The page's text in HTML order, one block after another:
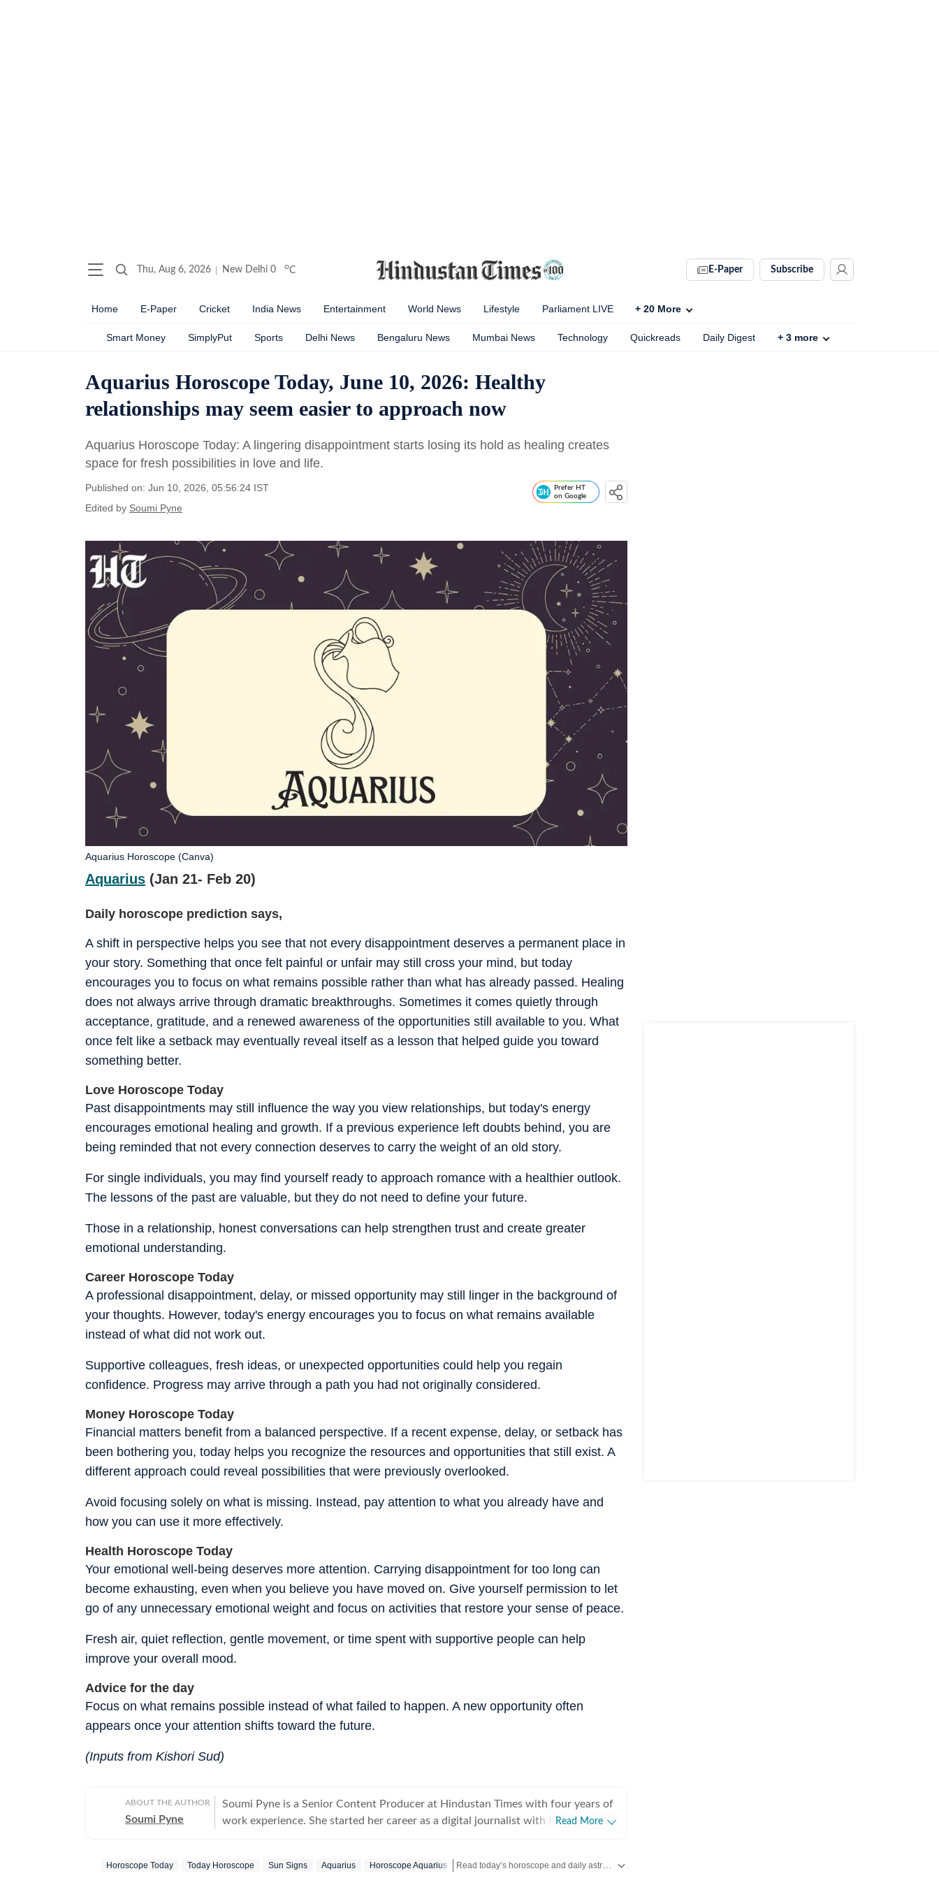
Thu, Aug 6, 2026 New Delhi 0 oC E-Paper Subscribe
Home E-Paper Cricket India News Entertainment World News Lifestyle Parliament LIVE + 20 More
Smart Money SimplyPut Sports Delhi News Bengaluru News Mumbai News Technology Quickreads Daily Digest + 3 more
Aquarius Horoscope Today, June 10, 2026: Healthy
relationships may seem easier to approach now
Aquarius Horoscope Today: A lingering disappointment starts losing its hold as healing creates
space for fresh possibilities in love and life.
Published on: Jun 10, 2026, 05:56:24 IST
Edited by Soumi Pyne
Prefer HT
on Google
Aquarius (Jan 21- Feb 20)
Daily horoscope prediction says,
Aquarius Horoscope (Canva)
A shift in perspective helps you see that not every disappointment deserves a permanent place in
your story. Something that once felt painful or unfair may still cross your mind, but today
encourages you to focus on what remains possible rather than what has already passed. Healing
does not always arrive through dramatic breakthroughs. Sometimes it comes quietly through
acceptance, gratitude, and a renewed awareness of the opportunities still available to you. What
once felt like a setback may eventually reveal itself as a lesson that helped guide you toward
something better.
Love Horoscope Today
Past disappointments may still influence the way you view relationships, but today's energy
encourages emotional healing and growth. If a previous experience left doubts behind, you are
being reminded that not every connection deserves to carry the weight of an old story.
For single individuals, you may find yourself ready to approach romance with a healthier outlook.
The lessons of the past are valuable, but they do not need to define your future.
Those in a relationship, honest conversations can help strengthen trust and create greater
emotional understanding.
Career Horoscope Today
A professional disappointment, delay, or missed opportunity may still linger in the background of
your thoughts. However, today's energy encourages you to focus on what remains available
instead of what did not work out.
Supportive colleagues, fresh ideas, or unexpected opportunities could help you regain
confidence. Progress may arrive through a path you had not originally considered.
Money Horoscope Today
Financial matters benefit from a balanced perspective. If a recent expense, delay, or setback has
been bothering you, today helps you recognize the resources and opportunities that still exist. A
different approach could reveal possibilities that were previously overlooked.
Avoid focusing solely on what is missing. Instead, pay attention to what you already have and
how you can use it more effectively.
Health Horoscope Today
Your emotional well-being deserves more attention. Carrying disappointment for too long can
become exhausting, even when you believe you have moved on. Give yourself permission to let
go of any unnecessary emotional weight and focus on activities that restore your sense of peace.
Fresh air, quiet reflection, gentle movement, or time spent with supportive people can help
improve your overall mood.
Advice for the day
Focus on what remains possible instead of what failed to happen. A new opportunity often
appears once your attention shifts toward the future.
(Inputs from Kishori Sud)
ABOUT THE AUTHOR
Soumi Pyne
Soumi Pyne is a Senior Content Producer at Hindustan Times with four years of
work experience. She started her career as a digital journalist with HT after
astrologers to share their stories. In 2022, she interviewed the young indigo pilot
Read More
Horoscope Today Today Horoscope Sun Signs Aquarius Horoscope Aquarius